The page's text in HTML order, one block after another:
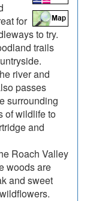
for
to try.
trails
river and
passes
surrounding
of wildlife to
and
Roach Valley
woods are
and sweet